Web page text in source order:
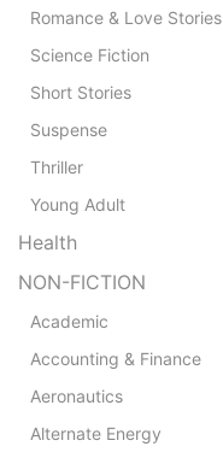
Romance & Love Stories
Science Fiction
Short Stories
Suspense
Thriller
Young Adult
Health
NON-FICTION
Academic
Accounting & Finance
Aeronautics
Alternate Energy